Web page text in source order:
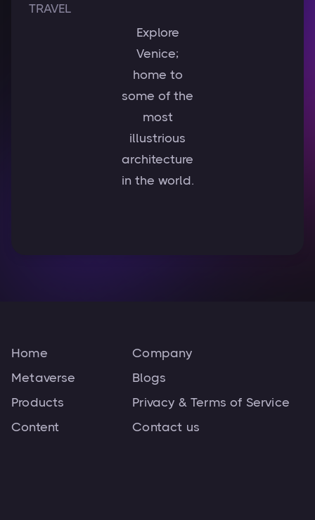
TRAVEL
Explore
Venice;
home to
some of the
most
illustrious
architecture
in the world.
Home
Metaverse
Products
Content
Company
Blogs
Privacy & Terms of Service
Contact us